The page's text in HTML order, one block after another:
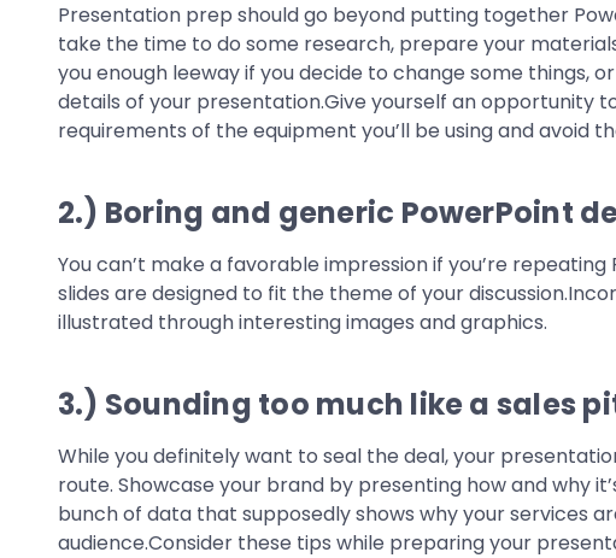
Presentation prep should go beyond putting together
take the time to do some research, prepare your
you enough leeway if you decide to change some things,
details of your presentation.Give yourself an opportunity
requirements of the equipment you’ll be using and avoid
2.) Boring and generic PowerPoint
You can’t make a favorable impression if you’re
slides are designed to fit the theme of your
illustrated through interesting images and graphics.
3.) Sounding too much like a sales
While you definitely want to seal the deal, your
route. Showcase your brand by presenting how and why
bunch of data that supposedly shows why your services
audience.Consider these tips while preparing your